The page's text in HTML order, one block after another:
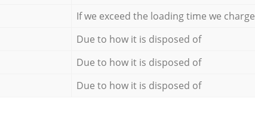
If we exceed the loading time we charge
Due to how it is disposed of
Due to how it is disposed of
Due to how it is disposed of